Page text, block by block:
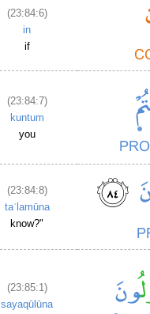
(23:84:6)
in
if
(23:84:7)
kuntum
you
(23:84:8)
taʿlamūna
know?"
(23:85:1)
sayaqūlūna